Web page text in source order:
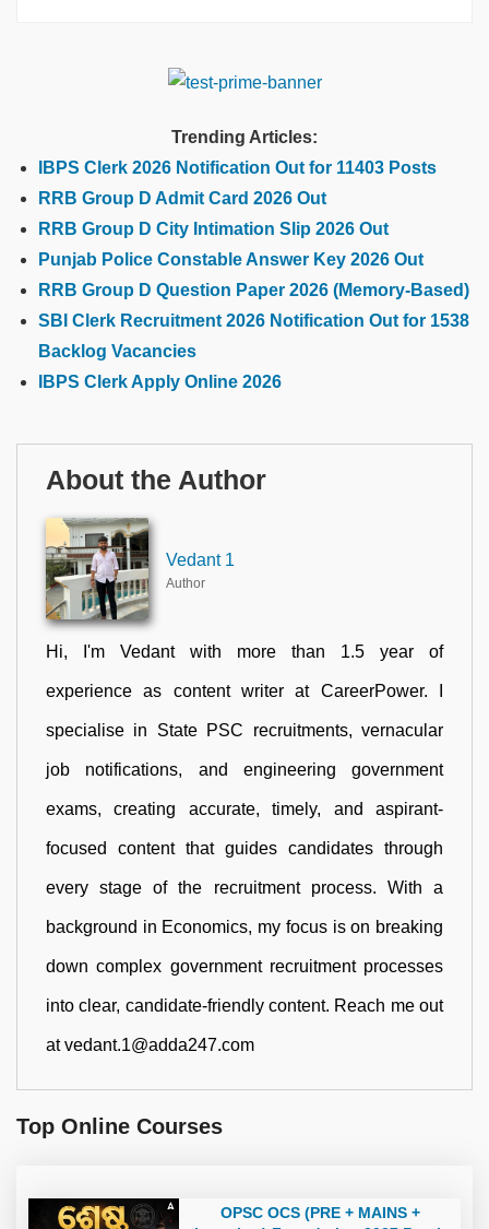
Trending Articles:
IBPS Clerk 2026 Notification Out for 11403 Posts
RRB Group D Admit Card 2026 Out
RRB Group D City Intimation Slip 2026 Out
Punjab Police Constable Answer Key 2026 Out
RRB Group D Question Paper 2026 (Memory-Based)
SBI Clerk Recruitment 2026 Notification Out for 1538
Backlog Vacancies
IBPS Clerk Apply Online 2026
About the Author
Vedant 1
Author
Hi, I'm Vedant with more than 1.5 year of
experience as content writer at CareerPower. I
specialise in State PSC recruitments, vernacular
job notifications, and engineering government
exams, creating accurate, timely, and aspirant-
focused content that guides candidates through
every stage of the recruitment process. With a
background in Economics, my focus is on breaking
down complex government recruitment processes
into clear, candidate-friendly content. Reach me out
at vedant.1@adda247.com
Top Online Courses
OPSC OCS (PRE + MAINS +